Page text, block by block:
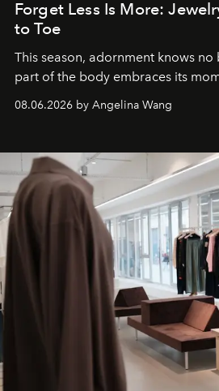
Forget Less Is More:
to Toe
This season, adornment knows no
part of the body embraces its
08.06.2026 by Angelina Wang